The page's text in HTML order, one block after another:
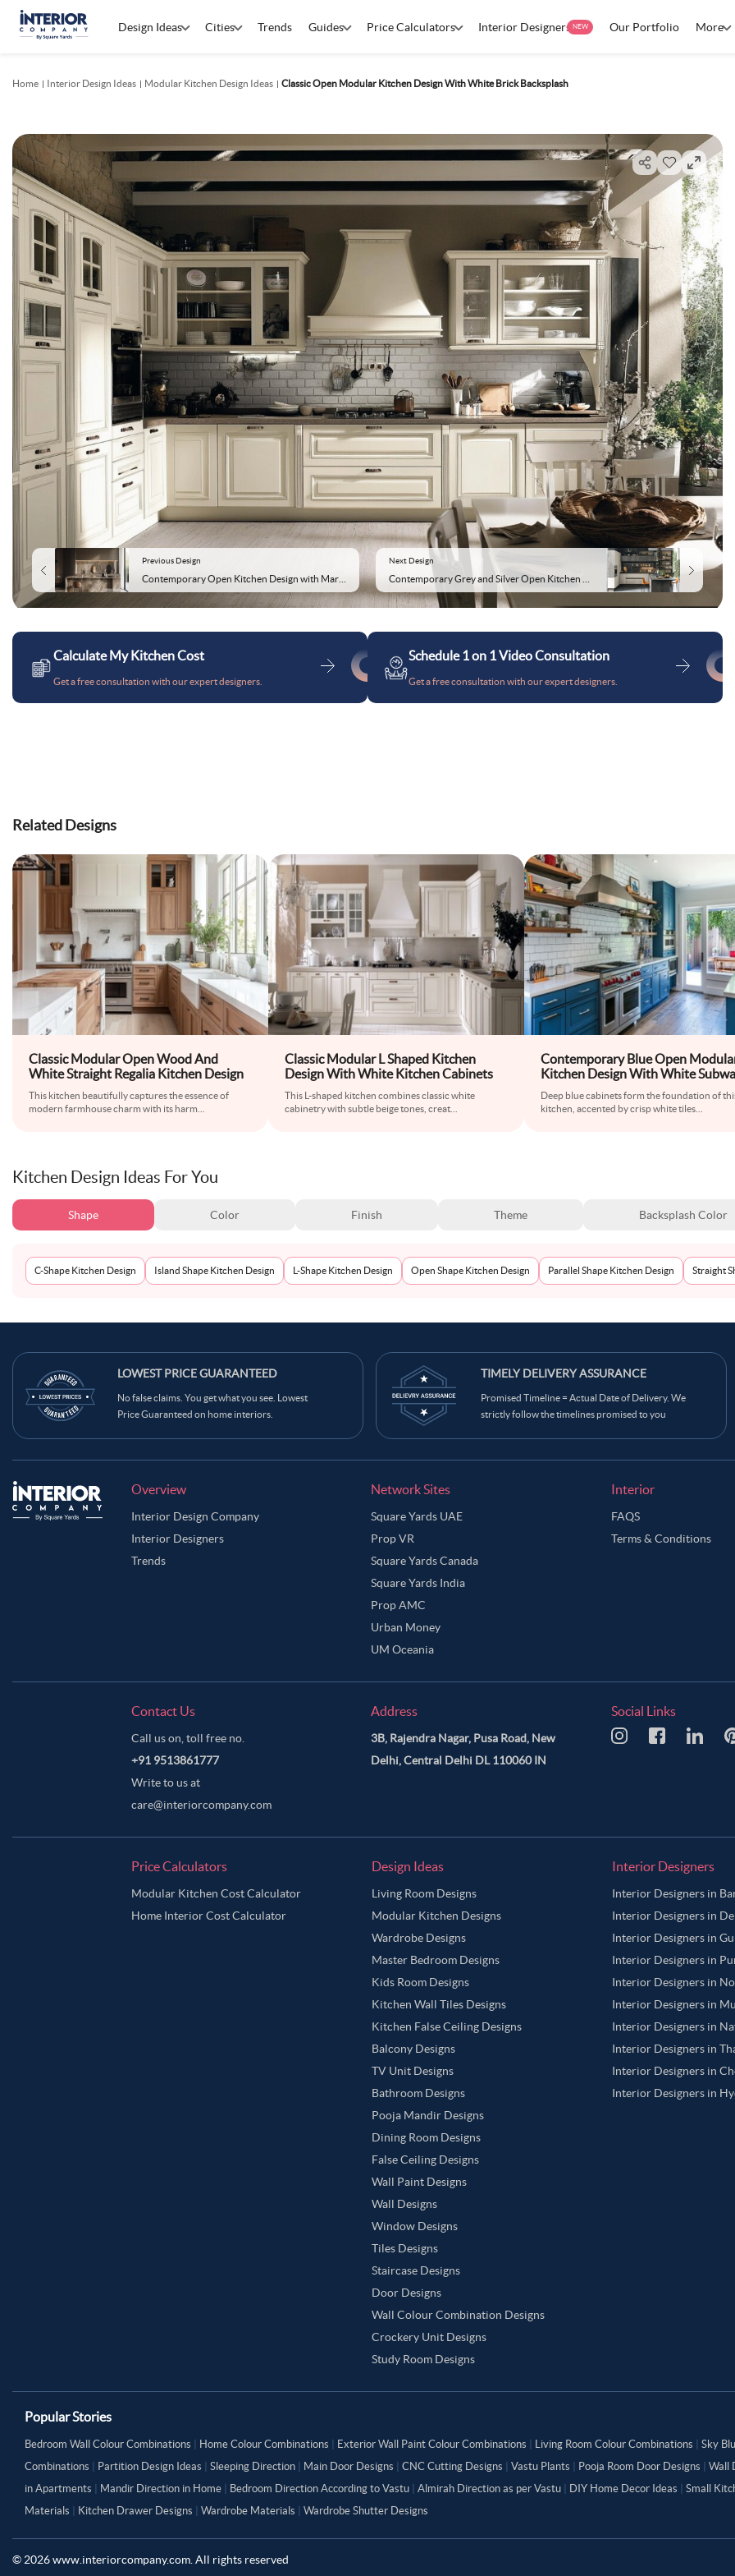
Design Ideas Cities Trends Guides Price Calculators Interior Designers NEW Our Portfolio More
Home Interior Design Ideas Modular Kitchen Design Ideas Classic Open Modular Kitchen Design With White Brick Backsplash
Previous Design Next Design
Calculate My Kitchen Cost
Get a free consultation with our expert designers.
Schedule 1 on 1 Video Consultation
Get a free consultation with our expert designers.
Related Designs
Classic Modular Open Wood And
White Straight Regalia Kitchen Design
This kitchen beautifully captures the essence of
modern farmhouse charm with its harm
Classic Modular L Shaped Kitchen
Design With White Kitchen Cabinets
This L-shaped kitchen combines classic white
cabinetry with subtle beige tones, creat
Contemporary Blue Open
Kitchen Design With White
Tiles
Deep blue cabinets form the foundation of
kitchen, accented by crisp white tiles
Kitchen Design Ideas For You
Shape Color Finish Theme Backsplash Color
C-Shape Kitchen Design Island Shape Kitchen Design L-Shape Kitchen Design Open Shape Kitchen Design Parallel Shape Kitchen Design Straight
LOWEST PRICE GUARANTEED
No false claims. You get what you see. Lowest
Price Guaranteed on home interiors.
TIMELY DELIVERY ASSURANCE
Promised Timeline = Actual Date of Delivery. We
strictly follow the timelines promised to you
Overview
Interior Design Company
Interior Designers
Trends
Network Sites
Square Yards UAE
Prop VR
Square Yards Canada
Square Yards India
Prop AMC
Urban Money
UM Oceania
Interior
FAQS
Terms & Conditions
Contact Us
Call us on, toll free no.
+91 9513861777
Write to us at
care@interiorcompany.com
Address
3B, Rajendra Nagar, Pusa Road, New
Delhi, Central Delhi DL 110060 IN
Social Links
Price Calculators
Modular Kitchen Cost Calculator
Home Interior Cost Calculator
Design Ideas
Living Room Designs
Modular Kitchen Designs
Wardrobe Designs
Master Bedroom Designs
Kids Room Designs
Kitchen Wall Tiles Designs
Kitchen False Ceiling Designs
Balcony Designs
TV Unit Designs
Bathroom Designs
Pooja Mandir Designs
Dining Room Designs
False Ceiling Designs
Wall Paint Designs
Wall Designs
Window Designs
Tiles Designs
Staircase Designs
Door Designs
Wall Colour Combination Designs
Crockery Unit Designs
Study Room Designs
Interior Designers
Interior Designers in
Interior Designers in
Interior Designers in
Interior Designers in
Interior Designers in
Interior Designers in
Interior Designers in
Interior Designers in
Interior Designers in
Interior Designers in
Popular Stories
Bedroom Wall Colour Combinations Home Colour Combinations Exterior Wall Paint Colour Combinations Living Room Colour Combinations Sky
Combinations
Partition Design Ideas Sleeping Direction Main Door Designs CNC Cutting Designs Vastu Plants Pooja Room Door Designs Wall
in Apartments
Mandir Direction in Home Bedroom Direction According to Vastu Almirah Direction as per Vastu DIY Home Decor Ideas Small
Materials
Kitchen Drawer Designs Wardrobe Materials Wardrobe Shutter Designs
© 2026www.interiorcompany.com. All rights reserved